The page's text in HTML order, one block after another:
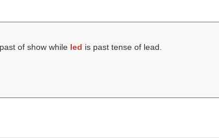
of show while led is past tense of lead.